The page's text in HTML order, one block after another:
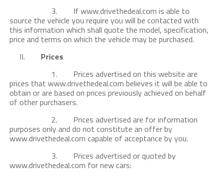
3. If www.drivethedeal.com is able to
source the vehicle you require you will be contacted with
this information which shall quote the model, specification,
price and terms on which the vehicle may be purchased.
II. Prices
1. Prices advertised on this website are
prices that www.drivethedeal.com believes it will be able to
obtain or are based on prices previously achieved on behalf
of other purchasers.
2. Prices advertised are for information
purposes only and do not constitute an offer by
www.drivethedeal.com capable of acceptance by you.
3. Prices advertised or quoted by
www.drivethedeal.com for new cars: